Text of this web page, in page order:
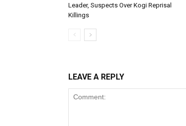
Leader, Suspects Over Kogi Reprisal
Killings
LEAVE A REPLY